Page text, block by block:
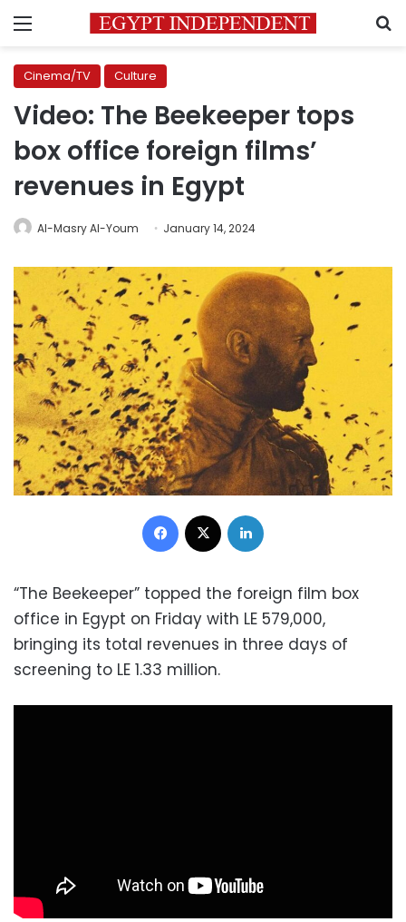
Menu
Cinema/TV Culture
Video: The Beekeeper tops
box office foreign films’
revenues in Egypt
Al-Masry Al-Youm January 14, 2024
Facebook
“The Beekeeper” topped the foreign film box
office in Egypt on Friday with LE 579,000,
bringing its total revenues in three days of
screening to LE 1.33 million.